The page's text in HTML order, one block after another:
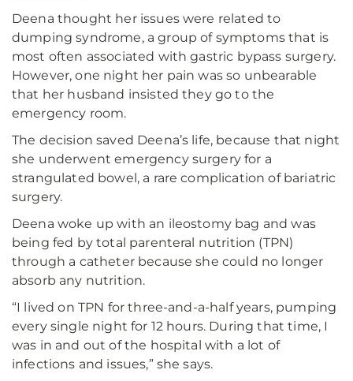
Deena thought her issues were related to
dumping syndrome, a group of symptoms that is
most often associated with gastric bypass surgery.
However, one night her pain was so unbearable
that her husband insisted they go to the
emergency room.
The decision saved Deena’s life, because that night
she underwent emergency surgery for a
strangulated bowel, a rare complication of bariatric
surgery.
Deena woke up with an ileostomy bag and was
being fed by total parenteral nutrition (TPN)
through a catheter because she could no longer
absorb any nutrition.
“I lived on TPN for three-and-a-half years, pumping
every single night for 12 hours. During that time, I
was in and out of the hospital with a lot of
infections and issues,” she says.